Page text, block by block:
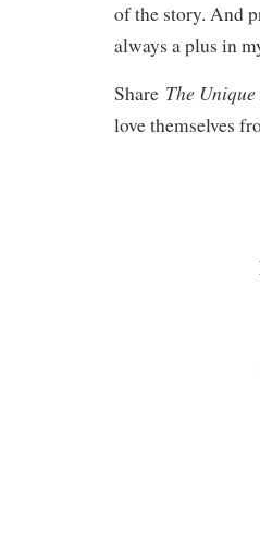
of the story. And
always a plus in
Share The
love themselves